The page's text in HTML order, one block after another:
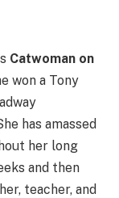
Catwoman on
won a Tony
has amassed
her long
and then
teacher, and